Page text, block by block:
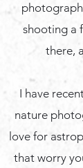
shooting a
there,
I have
nature
love for
that worry